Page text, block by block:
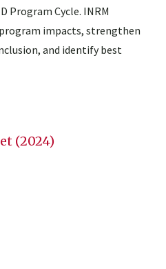
Program Cycle. INRM
impacts, strengthen
and identify best
(2024)